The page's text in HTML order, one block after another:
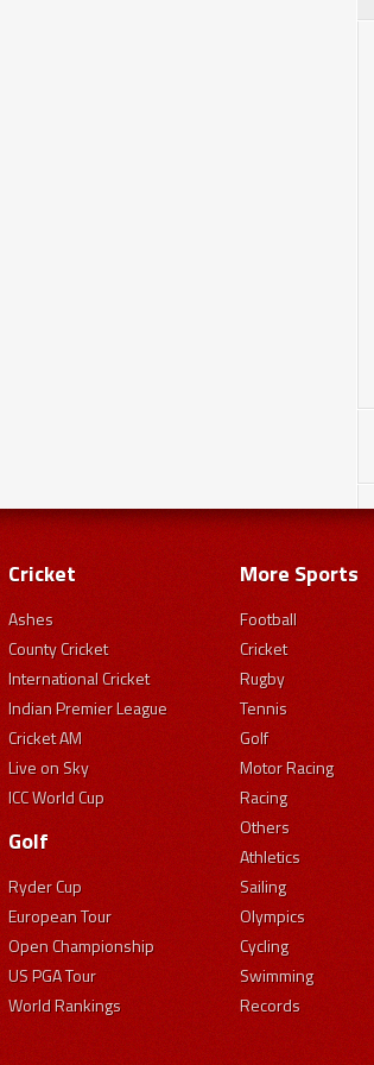
Cricket
Ashes
County Cricket
International Cricket
Indian Premier League
Cricket AM
Live on Sky
ICC World Cup
Golf
Ryder Cup
European Tour
Open Championship
US PGA Tour
World Rankings
More Sports
Football
Cricket
Rugby
Tennis
Golf
Motor Racing
Racing
Others
Athletics
Sailing
Olympics
Cycling
Swimming
Records